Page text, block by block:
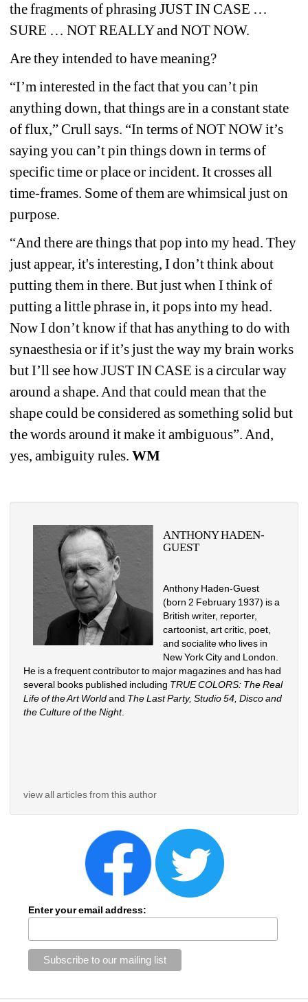
the fragments of phrasing JUST IN CASE …
SURE … NOT REALLY and NOT NOW.
Are they intended to have meaning?
“I’m interested in the fact that you can’t pin
anything down, that things are in a constant state
of flux,” Crull says. “In terms of NOT NOW it’s
saying you can’t pin things down in terms of
specific time or place or incident. It crosses all
time-frames. Some of them are whimsical just on
purpose.
“And there are things that pop into my head. They
just appear, it's interesting, I don’t think about
putting them in there. But just when I think of
putting a little phrase in, it pops into my head.
Now I don’t know if that has anything to do with
synaesthesia or if it’s just the way my brain works
but I’ll see how JUST IN CASE is a circular way
around a shape. And that could mean that the
shape could be considered as something solid but
the words around it make it ambiguous”. And,
yes, ambiguity rules. WM
ANTHONY HADEN-
GUEST
Anthony Haden-Guest
(born 2 February 1937) is a
British writer, reporter,
cartoonist, art critic, poet,
and socialite who lives in
New York City and London.
He is a frequent contributor to major magazines and has had
several books published including TRUE COLORS: The Real
Life of the Art Worldand The Last Party, Studio 54, Disco and
the Culture of the Night.
view all articles from this author
Enter your email address: